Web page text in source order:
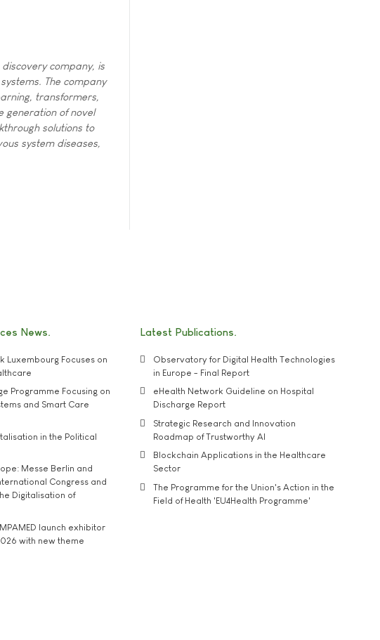
company, is
The company
transformers,
generation of novel
solutions to
system diseases,
News
Luxembourg Focuses on
Programme Focusing on
and Smart Care
in the Political
Messe Berlin and
Congress and
Digitalisation of
launch exhibitor
with new theme
Latest Publications
Observatory for Digital Health Technologies
in Europe - Final Report
eHealth Network Guideline on Hospital
Discharge Report
Strategic Research and Innovation
Roadmap of Trustworthy AI
Blockchain Applications in the Healthcare
Sector
The Programme for the Union's Action in the
Field of Health 'EU4Health Programme'